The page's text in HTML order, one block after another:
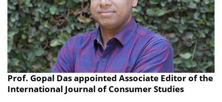
Prof. Gopal Das appointed Associate Editor of the
International Journal of Consumer Studies